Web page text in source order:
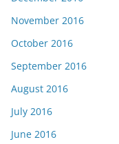
November 2016
October 2016
September 2016
August 2016
July 2016
June 2016